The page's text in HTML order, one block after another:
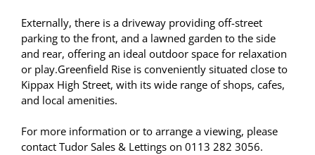
Externally, there is a driveway providing off-street
parking to the front, and a lawned garden to the side
and rear, offering an ideal outdoor space for relaxation
or play.Greenfield Rise is conveniently situated close to
Kippax High Street, with its wide range of shops, cafes,
and local amenities.
For more information or to arrange a viewing, please
contact Tudor Sales & Lettings on 0113 282 3056.